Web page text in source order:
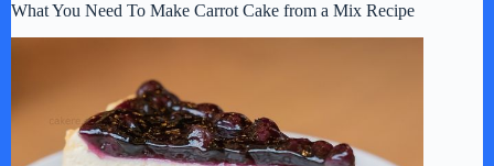
What You Need To Make Carrot Cake from a Mix Recipe